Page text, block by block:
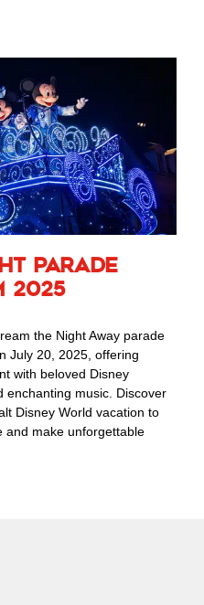
Parade
2025
the Night Away parade
July 20, 2025, offering
with beloved Disney
enchanting music. Discover
Disney World vacation to
and make unforgettable